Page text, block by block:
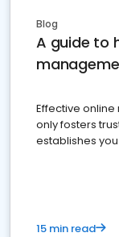
Blog
A guide to
Effective
only fosters
establishes
15 min read